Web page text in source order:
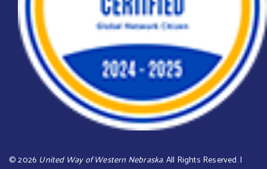
©2026 United Way of Western Nebraska. All Rights Reserved. |